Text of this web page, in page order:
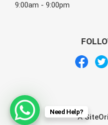
9:00am - 9:00pm
A
Need Help?